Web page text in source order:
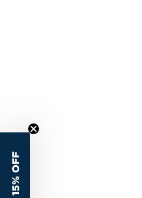
15% OFF